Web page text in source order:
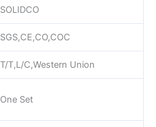
SOLIDCO
SGS,CE,CO,COC
T/T,L/C,Western Union
One Set